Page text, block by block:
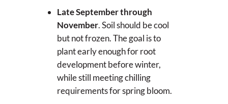
Late September through
November. Soil should be cool
but not frozen. The goal is to
plant early enough for root
development before winter,
while still meeting chilling
requirements for spring bloom.